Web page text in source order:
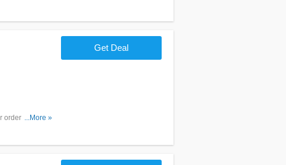
order plus...More »
Get Deal